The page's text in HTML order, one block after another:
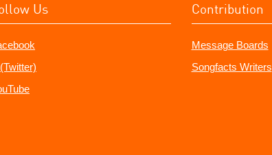
Us Contribution
Message Boards
Songfacts Writers